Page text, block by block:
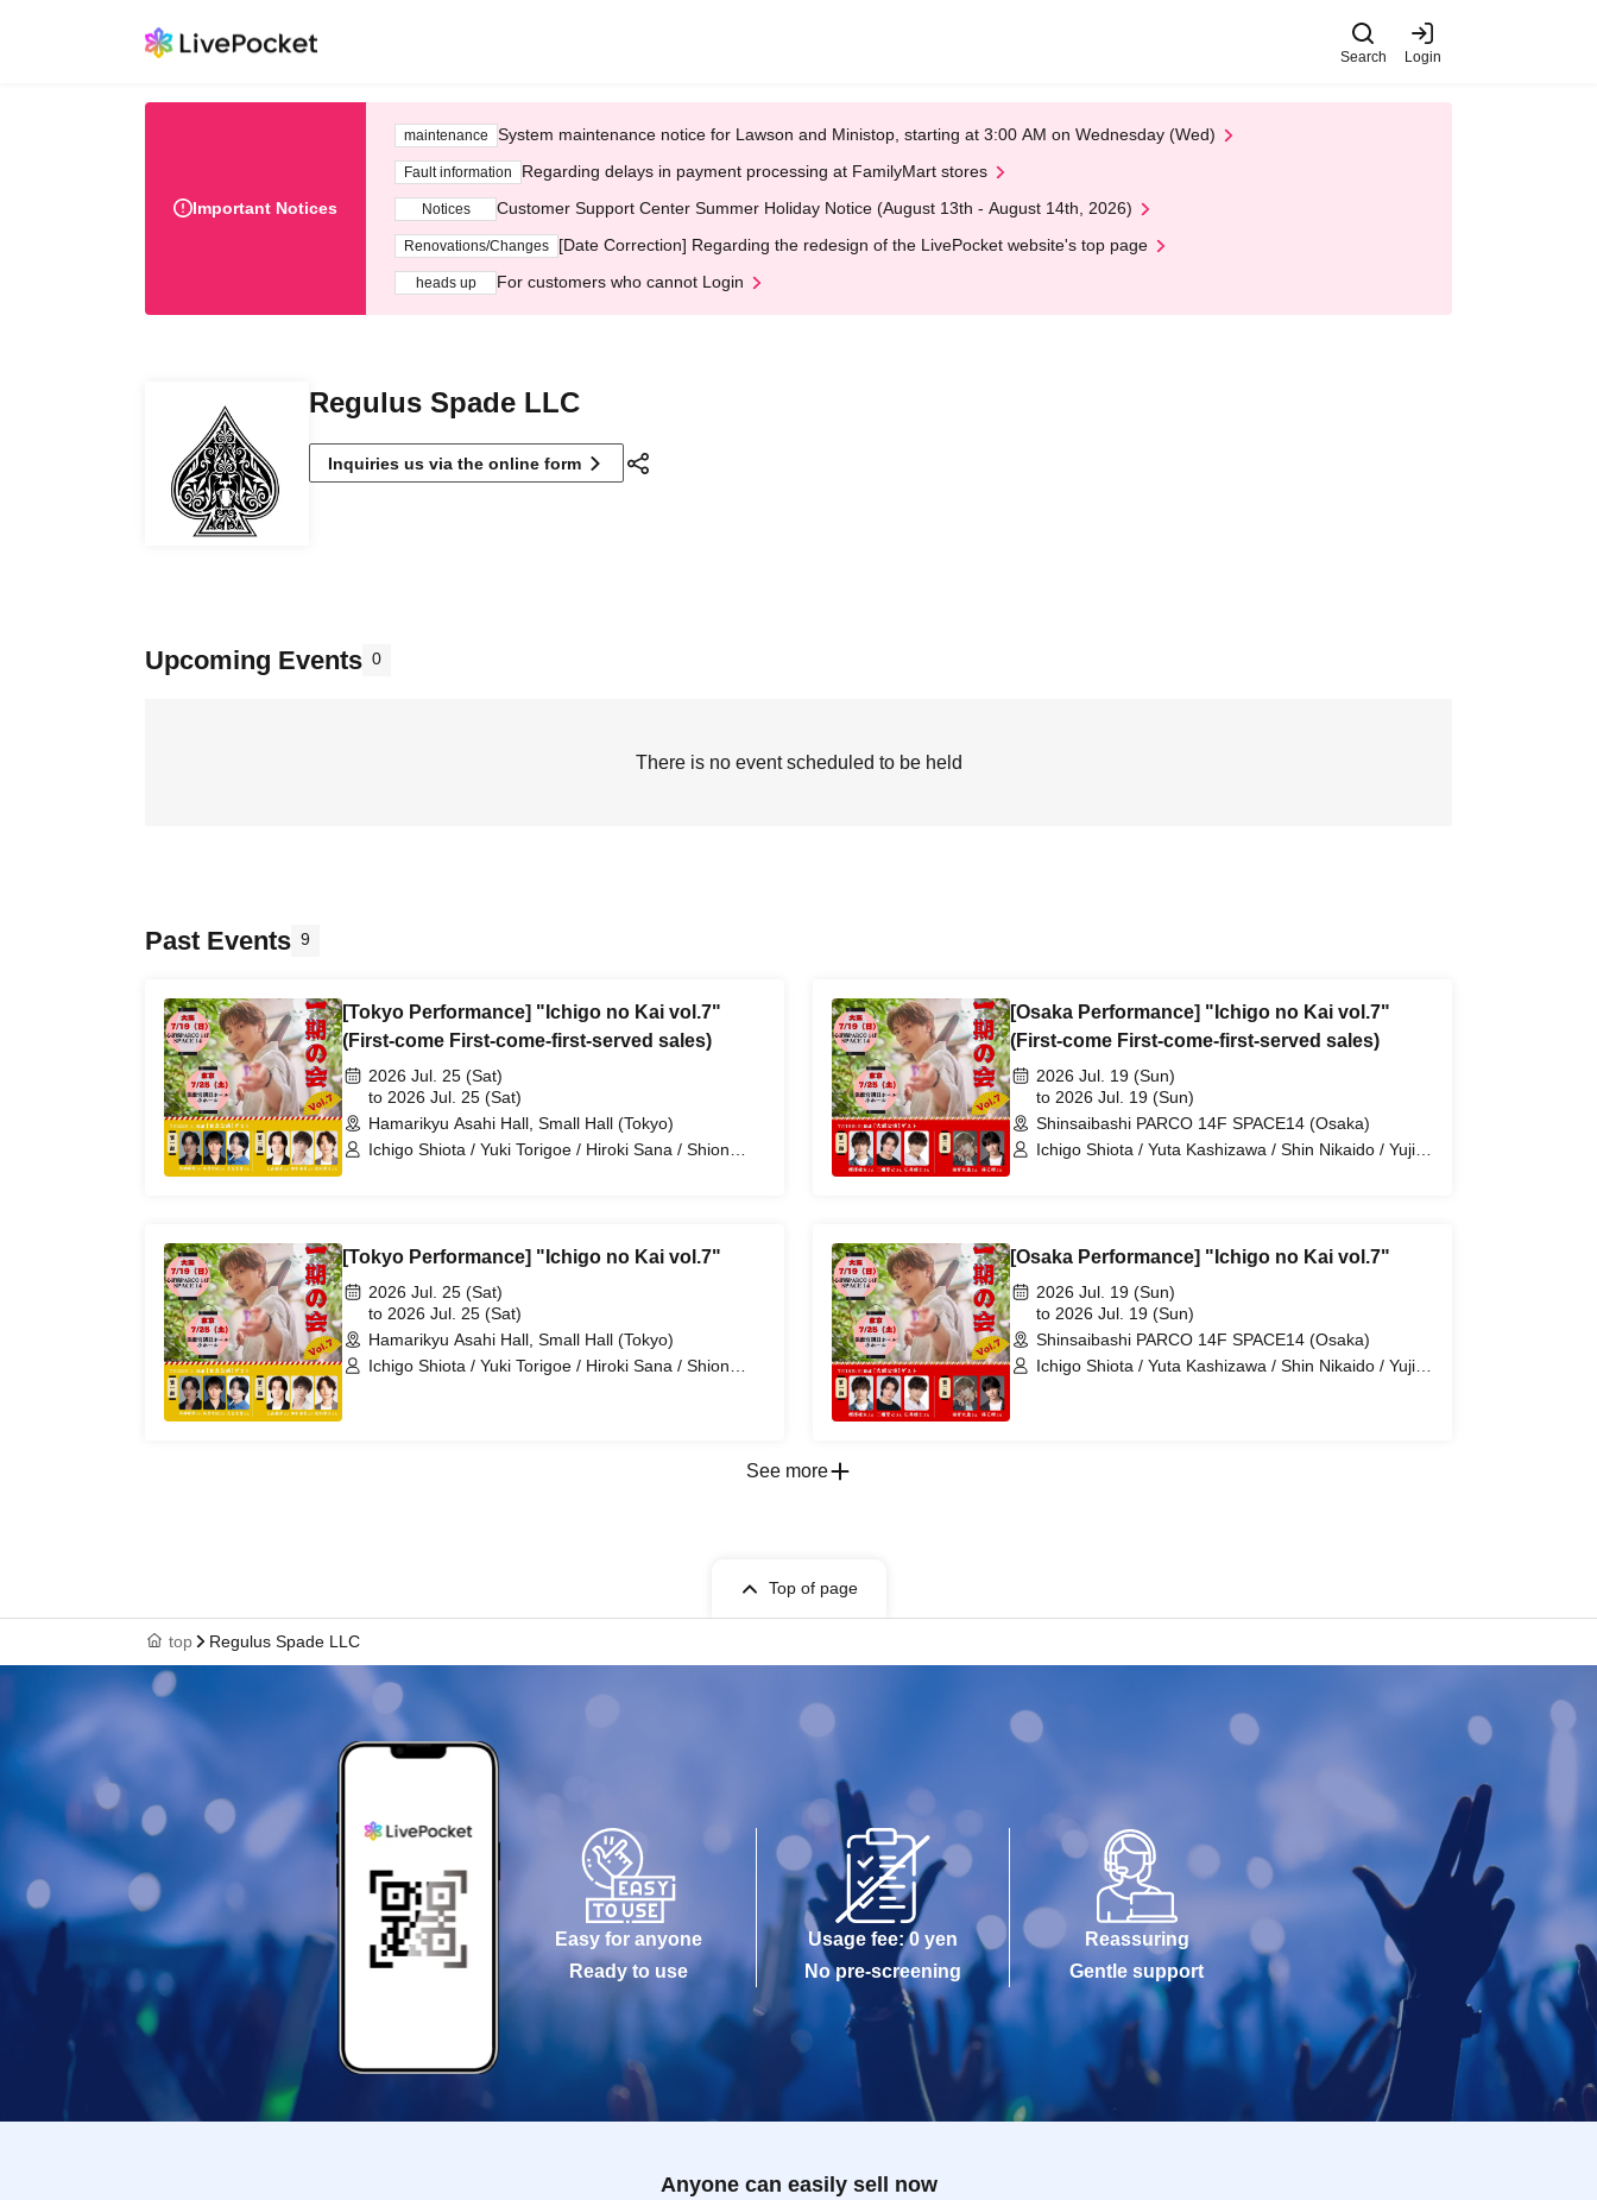
Search Login
Important Notices
maintenance System maintenance notice for Lawson and Ministop, starting at 3:00 AM on Wednesday (Wed)
Fault information Regarding delays in payment processing at FamilyMart stores
Notices Customer Support Center Summer Holiday Notice (August 13th - August 14th, 2026)
Renovations/Changes [Date Correction] Regarding the redesign of the LivePocket website's top page
heads up For customers who cannot Login
Regulus Spade LLC
Inquiries us via the online form
Upcoming Events 0
There is no event scheduled to be held
Past Events 9
[Tokyo Performance] "Ichigo no Kai vol.7"
(First-come First-come-first-served sales)
2026 Jul. 25 (Sat)
to 2026 Jul. 25 (Sat)
Hamarikyu Asahi Hall, Small Hall (Tokyo)
Ichigo Shiota / Yuki Torigoe / Hiroki Sana / Shion
[Osaka Performance] "Ichigo no Kai vol.7"
(First-come First-come-first-served sales)
2026 Jul. 19 (Sun)
to 2026 Jul. 19 (Sun)
Shinsaibashi PARCO 14F SPACE14 (Osaka)
Ichigo Shiota / Yuta Kashizawa / Shin Nikaido / Yuji
[Tokyo Performance] "Ichigo no Kai vol.7"
2026 Jul. 25 (Sat)
to 2026 Jul. 25 (Sat)
Hamarikyu Asahi Hall, Small Hall (Tokyo)
Ichigo Shiota / Yuki Torigoe / Hiroki Sana / Shion
[Osaka Performance] "Ichigo no Kai vol.7"
2026 Jul. 19 (Sun)
to 2026 Jul. 19 (Sun)
Shinsaibashi PARCO 14F SPACE14 (Osaka)
Ichigo Shiota / Yuta Kashizawa / Shin Nikaido / Yuji
See more
Top of page
top Regulus Spade LLC
Easy for anyone
Ready to use
Usage fee: 0 yen
No pre-screening
Reassuring
Gentle support
Anyone can easily sell now